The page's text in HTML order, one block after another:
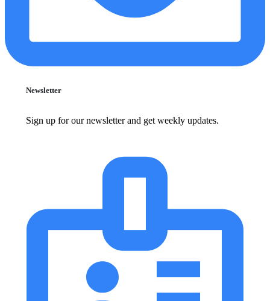
Newsletter
Sign up for our newsletter and get weekly updates.